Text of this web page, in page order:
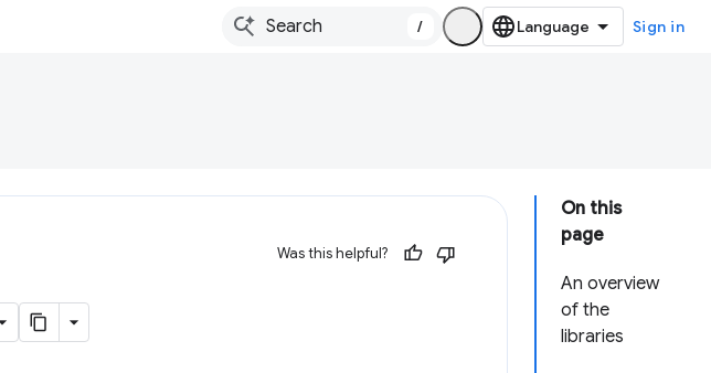
/ Sign in
On this
page
An overview
of the
libraries
Was this helpful?